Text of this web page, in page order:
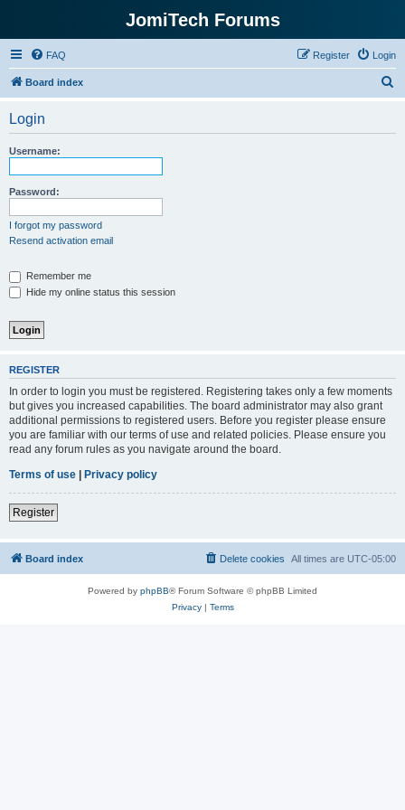
JomiTech Forums
FAQ Login
Register
Board index
Login
Username:
Password:
I forgot my password
Resend activation email
Remember me
Hide my online status this session
REGISTER
In order to login you must be registered. Registering takes only a few moments
but gives you increased capabilities. The board administrator may also grant
additional permissions to registered users. Before you register please ensure
you are familiar with our terms of use and related policies. Please ensure you
read any forum rules as you navigate around the board.
Terms of use | Privacy policy
Register
Board index All times are UTC-05:00
Delete cookies
Powered by phpBB® Forum Software © phpBB Limited
Privacy| Terms